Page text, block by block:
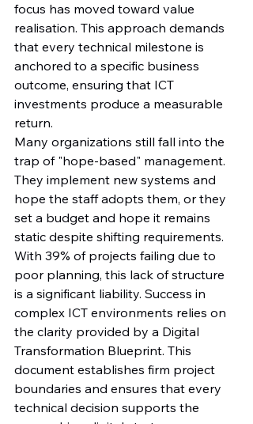
focus has moved toward value
realisation. This approach demands
that every technical milestone is
anchored to a specific business
outcome, ensuring that ICT
investments produce a measurable
return.
Many organizations still fall into the
trap of "hope-based" management.
They implement new systems and
hope the staff adopts them, or they
set a budget and hope it remains
static despite shifting requirements.
With 39% of projects failing due to
poor planning, this lack of structure
is a significant liability. Success in
complex ICT environments relies on
the clarity provided by a Digital
Transformation Blueprint. This
document establishes firm project
boundaries and ensures that every
technical decision supports the